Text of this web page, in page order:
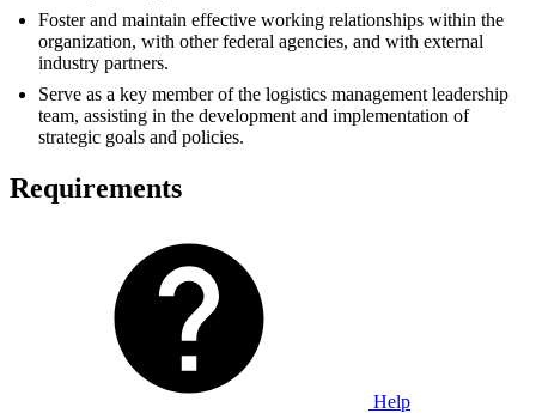
Foster and maintain effective working relationships within the
organization, with other federal agencies, and with external
industry partners.
Serve as a key member of the logistics management leadership
team, assisting in the development and implementation of
strategic goals and policies.
Requirements
Help